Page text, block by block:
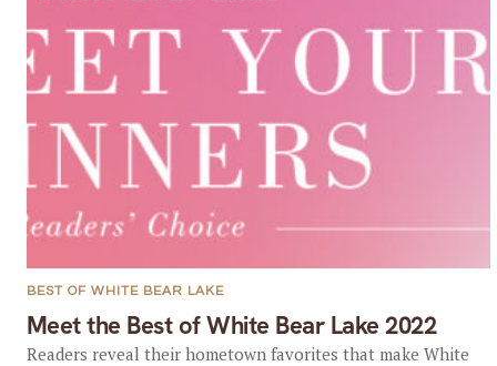
Meet the Best of White Bear Lake 2022
BEST OF WHITE BEAR LAKE
Readers reveal their hometown favorites that make White